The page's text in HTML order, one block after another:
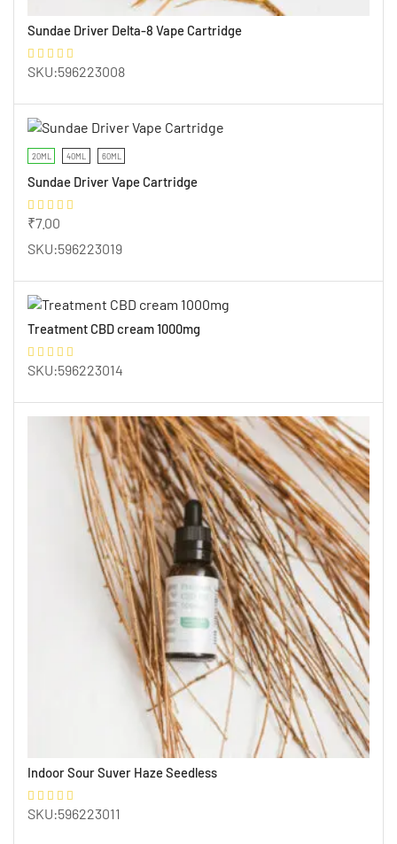
Sundae Driver Delta-8 Vape Cartridge
SKU:596223008
20ML 40ML 60ML
Sundae Driver Vape Cartridge
₹7.00
SKU:596223019
Treatment CBD cream 1000mg
SKU:596223014
Indoor Sour Suver Haze Seedless
SKU:596223011